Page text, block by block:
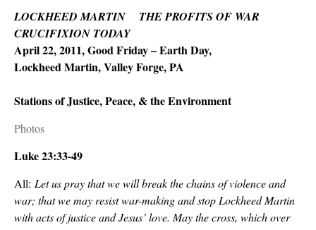
LOCKHEED MARTIN THE PROFITS OF WAR
CRUCIFIXION TODAY
April 22, 2011, Good Friday – Earth Day,
Lockheed Martin, Valley Forge, PA
Stations of Justice, Peace, & the Environment
Photos
Luke 23:33-49
All: Let us pray that we will break the chains of violence and
war; that we may resist war-making and stop Lockheed Martin
with acts of justice and Jesus’ love. May the cross, which over